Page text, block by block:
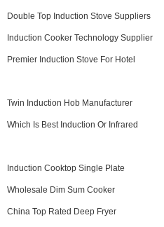
Double Top Induction Stove Suppliers
Induction Cooker Technology Supplier
Premier Induction Stove For Hotel
Twin Induction Hob Manufacturer
Which Is Best Induction Or Infrared
Induction Cooktop Single Plate
Wholesale Dim Sum Cooker
China Top Rated Deep Fryer